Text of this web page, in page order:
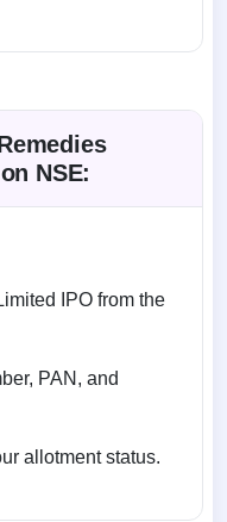
NSE:
IPO from the
PAN, and
allotment status.